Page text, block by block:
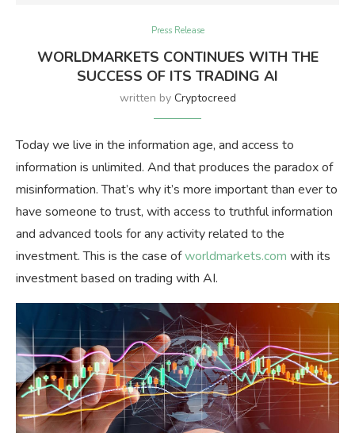
Press Release
WORLDMARKETS CONTINUES WITH THE
SUCCESS OF ITS TRADING AI
written by Cryptocreed
Today we live in the information age, and access to
information is unlimited. And that produces the paradox of
misinformation. That’s why it’s more important than ever to
have someone to trust, with access to truthful information
and advanced tools for any activity related to the
investment. This is the case ofworldmarkets.com with its
investment based on trading with AI.